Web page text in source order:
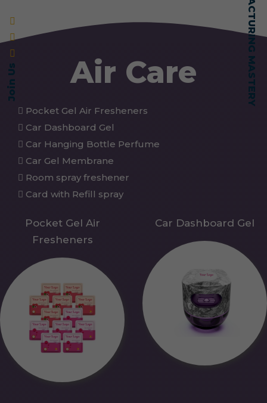
Join Us Air Care
Pocket Gel Air Fresheners
Car Dashboard Gel
Car Hanging Bottle Perfume
Car Gel Membrane
Room spray freshener
Card with Refill spray
Pocket Gel Air
Fresheners
Car Dashboard Gel